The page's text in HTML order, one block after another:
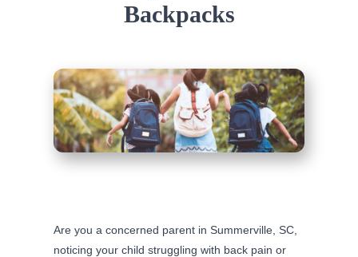
Backpacks
Are you a concerned parent in Summerville, SC,
noticing your child struggling with back pain or